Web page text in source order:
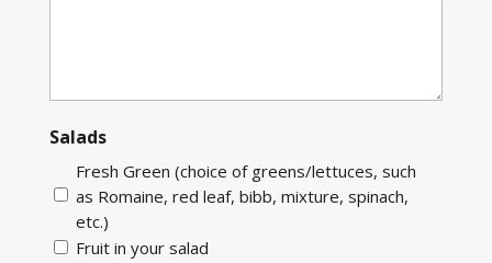
Salads
Fresh Green (choice of greens/lettuces, such
as Romaine, red leaf, bibb, mixture, spinach,
etc.)
Fruit in your salad